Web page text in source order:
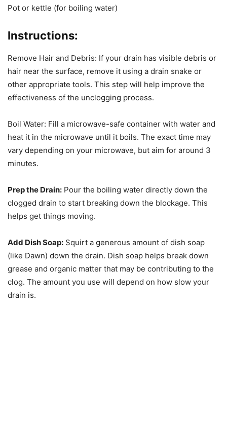
Pot or kettle (for boiling water)
Instructions:
Remove Hair and Debris: If your drain has visible debris or
hair near the surface, remove it using a drain snake or
other appropriate tools. This step will help improve the
effectiveness of the unclogging process.
Boil Water: Fill a microwave-safe container with water and
heat it in the microwave until it boils. The exact time may
vary depending on your microwave, but aim for around 3
minutes.
Prep the Drain: Pour the boiling water directly down the
clogged drain to start breaking down the blockage. This
helps get things moving.
Add Dish Soap: Squirt a generous amount of dish soap
(like Dawn) down the drain. Dish soap helps break down
grease and organic matter that may be contributing to the
clog. The amount you use will depend on how slow your
drain is.